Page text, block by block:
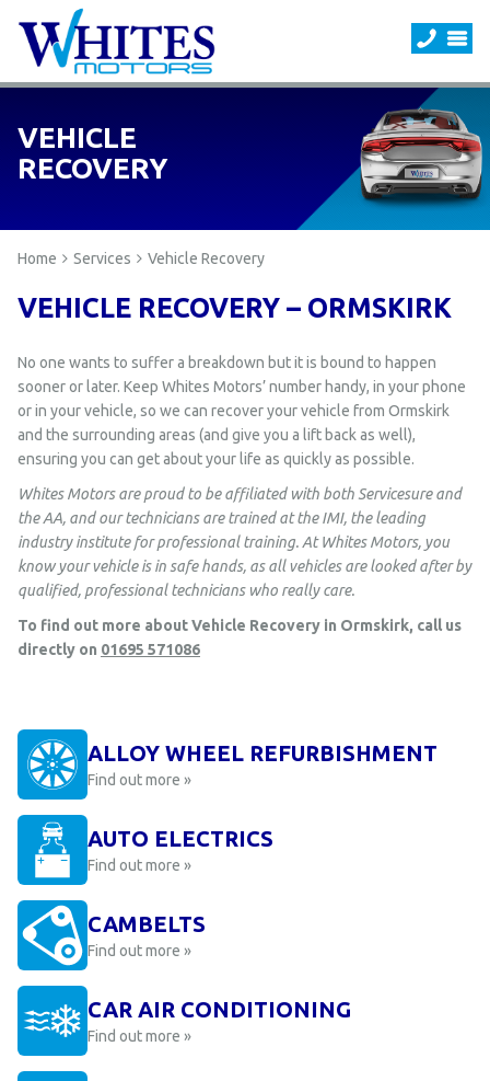
VEHICLE
RECOVERY
Home Services Vehicle Recovery
VEHICLE RECOVERY – ORMSKIRK
No one wants to suffer a breakdown but it is bound to happen
sooner or later. Keep Whites Motors’ number handy, in your phone
or in your vehicle, so we can recover your vehicle from Ormskirk
and the surrounding areas (and give you a lift back as well),
ensuring you can get about your life as quickly as possible.
Whites Motors are proud to be affiliated with both Servicesure and
the AA, and our technicians are trained at the IMI, the leading
industry institute for professional training. At Whites Motors, you
know your vehicle is in safe hands, as all vehicles are looked after by
qualified, professional technicians who really care.
To find out more about Vehicle Recovery in Ormskirk, call us
directly on 01695 571086
ALLOY WHEEL REFURBISHMENT
Find out more »
AUTO ELECTRICS
Find out more »
CAMBELTS
Find out more »
CAR AIR CONDITIONING
Find out more »